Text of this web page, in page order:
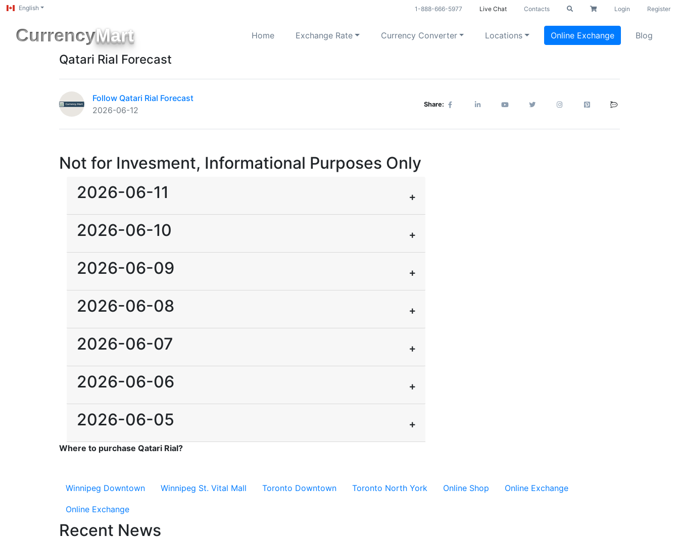
English 1-888-666-5977 Live Chat Contacts Login Register
CurrencyMart Home Exchange Rate Currency Converter Locations Online Exchange Blog
Qatari Rial Forecast
Follow Qatari Rial Forecast
2026-06-12
Share:
Not for Invesment, Informational Purposes Only
2026-06-11
2026-06-10
2026-06-09
2026-06-08
2026-06-07
2026-06-06
2026-06-05
Where to purchase Qatari Rial?
Winnipeg Downtown Winnipeg St. Vital Mall Toronto Downtown Toronto North York Online Shop Online Exchange
Online Exchange
Recent News